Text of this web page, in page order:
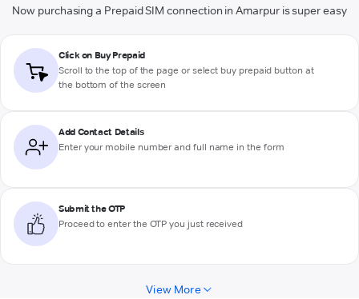
Now purchasing a Prepaid SIM connection in Amarpur is super easy
Click on Buy Prepaid
Scroll to the top of the page or select buy prepaid button at
the bottom of the screen
Add Contact Details
Enter your mobile number and full name in the form
Submit the OTP
Proceed to enter the OTP you just received
View More